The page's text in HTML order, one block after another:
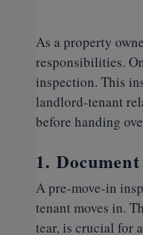
As a property
responsibilities.
inspection. This
landlord-tenant
before handing
1.
A pre-move-in
tenant moves in.
tear, is crucial for